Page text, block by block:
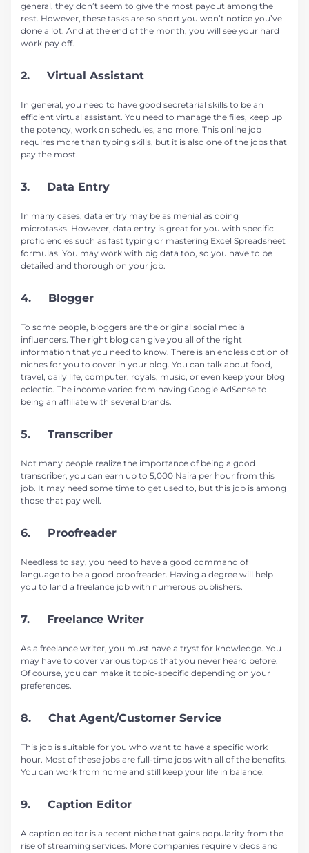
general, they don’t seem to give the most payout among the
rest. However, these tasks are so short you won’t notice you’ve
done a lot. And at the end of the month, you will see your hard
work pay off.
2. Virtual Assistant
In general, you need to have good secretarial skills to be an
efficient virtual assistant. You need to manage the files, keep up
the potency, work on schedules, and more. This online job
requires more than typing skills, but it is also one of the jobs that
pay the most.
3. Data Entry
In many cases, data entry may be as menial as doing
microtasks. However, data entry is great for you with specific
proficiencies such as fast typing or mastering Excel Spreadsheet
formulas. You may work with big data too, so you have to be
detailed and thorough on your job.
4. Blogger
To some people, bloggers are the original social media
influencers. The right blog can give you all of the right
information that you need to know. There is an endless option of
niches for you to cover in your blog. You can talk about food,
travel, daily life, computer, royals, music, or even keep your blog
eclectic. The income varied from having Google AdSense to
being an affiliate with several brands.
5. Transcriber
Not many people realize the importance of being a good
transcriber, you can earn up to 5,000 Naira per hour from this
job. It may need some time to get used to, but this job is among
those that pay well.
6. Proofreader
Needless to say, you need to have a good command of
language to be a good proofreader. Having a degree will help
you to land a freelance job with numerous publishers.
7. Freelance Writer
As a freelance writer, you must have a tryst for knowledge. You
may have to cover various topics that you never heard before.
Of course, you can make it topic-specific depending on your
preferences.
8. Chat Agent/Customer Service
This job is suitable for you who want to have a specific work
hour. Most of these jobs are full-time jobs with all of the benefits.
You can work from home and still keep your life in balance.
9. Caption Editor
A caption editor is a recent niche that gains popularity from the
rise of streaming services. More companies require videos and